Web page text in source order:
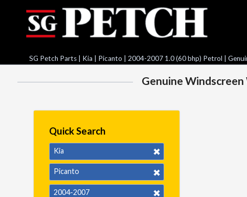
SG Petch Parts Kia Picanto |2004-2007 1.0 (60 bhp) Petrol |
Genuine
Quick Search
Kia
Picanto
2004-2007